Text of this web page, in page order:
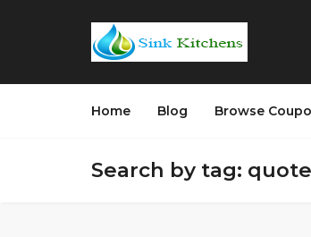
Home Blog Browse
Search by tag: